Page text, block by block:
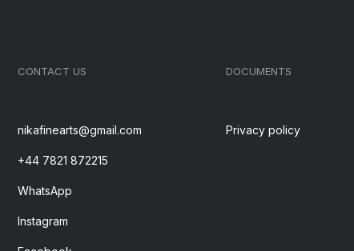
CONTACT US
nikafinearts@gmail.com
+44 7821 872215
WhatsApp
Instagram
DOCUMENTS
Privacy policy